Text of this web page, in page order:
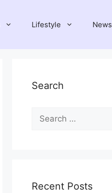
Lifestyle News
Search
Search
for:
Recent Posts